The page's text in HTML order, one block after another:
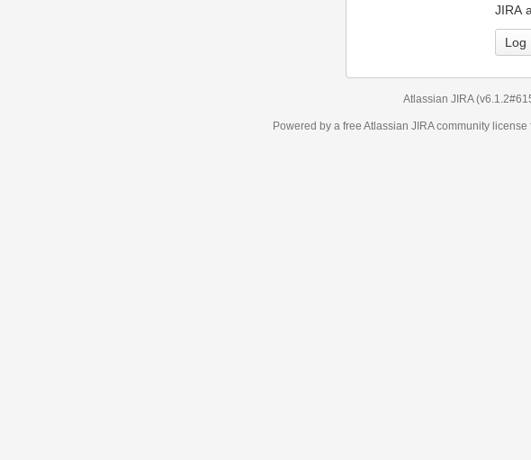
JIRA
Atlassian JIRA
Powered by a free Atlassian JIRAcommunity license